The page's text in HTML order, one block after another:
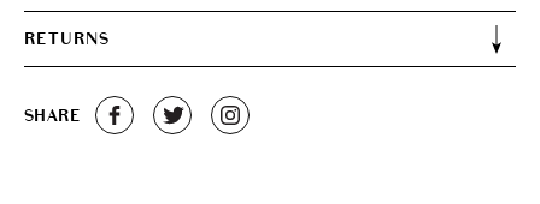
RETURNS
SHARE